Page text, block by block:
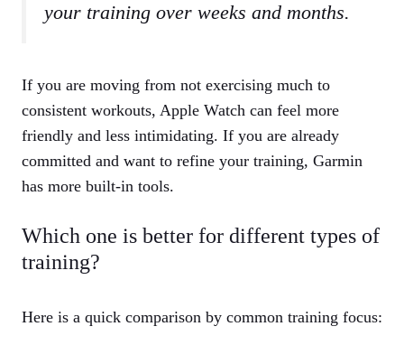
your training over weeks and months.
If you are moving from not exercising much to
consistent workouts, Apple Watch can feel more
friendly and less intimidating. If you are already
committed and want to refine your training, Garmin
has more built‑in tools.
Which one is better for different types of
training?
Here is a quick comparison by common training focus: